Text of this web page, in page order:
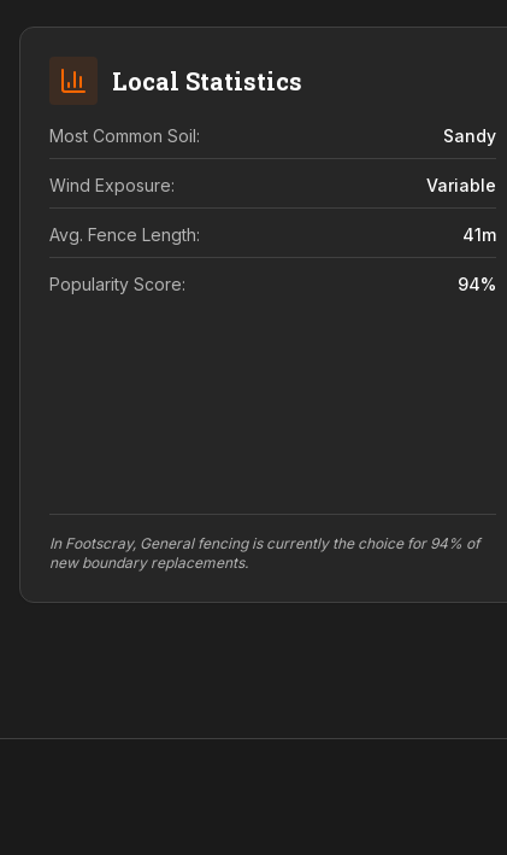
Local Statistics
Most Common Soil: Sandy
Wind Exposure: Variable
Avg. Fence Length: 41m
Popularity Score: 94%
In Footscray, General fencing is currently the choice for 94% of
new boundary replacements.